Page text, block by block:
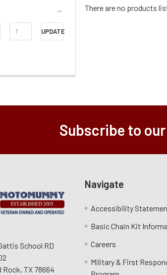
UPDATE
There are no products
Subscribe to
School RD
Rock, TX 78664
Navigate
Accessibility
Basic Chain Kit
Careers
Military & First